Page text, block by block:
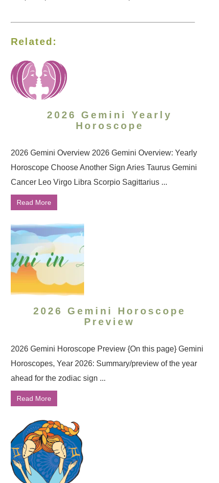
Related:
2026 Gemini Yearly
Horoscope
2026 Gemini Overview 2026 Gemini Overview: Yearly
Horoscope Choose Another Sign Aries Taurus Gemini
Cancer Leo Virgo Libra Scorpio Sagittarius ...
Read More
2026 Gemini Horoscope
Preview
2026 Gemini Horoscope Preview {On this page} Gemini
Horoscopes, Year 2026: Summary/preview of the year
ahead for the zodiac sign ...
Read More